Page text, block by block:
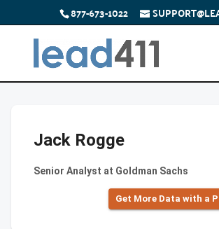
877-673-1022
Jack Rogge
Senior Analyst at Goldman Sachs
Get More Data with a